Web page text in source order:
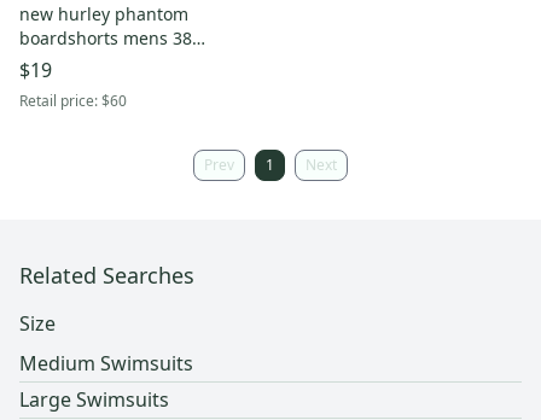
new hurley phantom
boardshorts mens 38
swimsuit trunks navy/orange
9"
$19
Retail price:$60
Prev 1 Next
Related Searches
Size
Medium Swimsuits
Large Swimsuits